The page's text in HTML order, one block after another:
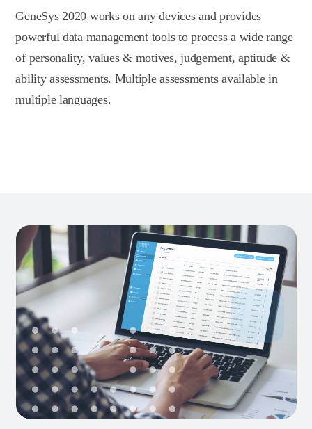
GeneSys 2020 works on any devices and provides
powerful data management tools to process a wide range
of personality, values & motives, judgement, aptitude &
ability assessments. Multiple assessments available in
multiple languages.